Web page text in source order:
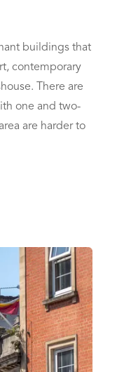
buildings that
contemporary
There are
one and two-
are harder to